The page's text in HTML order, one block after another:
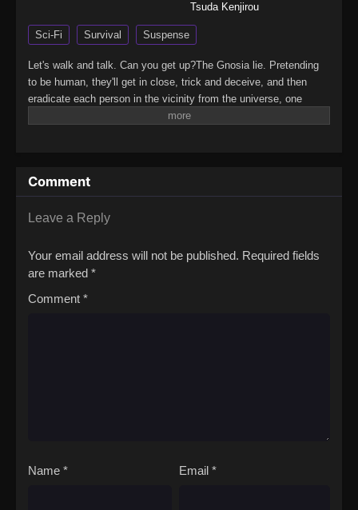
Tsuda Kenjirou
Sci-Fi Survival Suspense
Let's walk and talk. Can you get up?The Gnosia lie. Pretending
to be human, they'll get in close, trick and deceive, and then
eradicate each person in the vicinity from the universe, one
victim at a time.The crew of a drifting spaceship, facing off
among them will be put into "cold sleep" one by one, in an effort
to completely rid the ship of Gnosia.However, it is almost
impossible to tell whether each person put into cold sleep was
sacrificed by the Gnosia for their own survival. Can the humans
emerge victorious? Or is mankind doomed…?(Source:
Comment
Leave a Reply
Your email address will not be published. Required fields
are marked *
Comment *
Name * Email *